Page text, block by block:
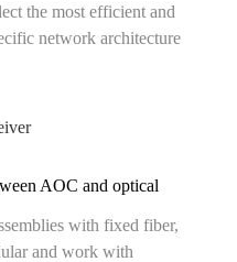
the most efficient and
network architecture
AOC and optical
with fixed fiber,
and work with